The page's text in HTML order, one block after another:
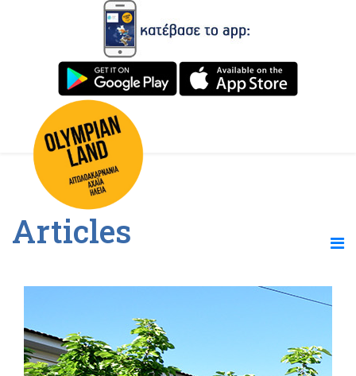
Articles